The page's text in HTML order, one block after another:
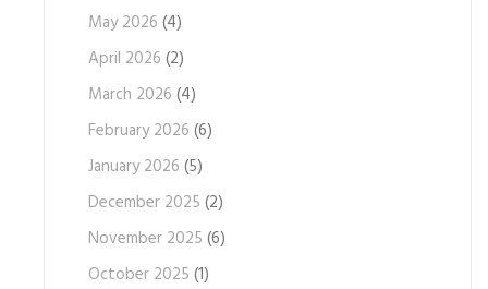
May 2026 (4)
April 2026 (2)
March 2026 (4)
February 2026 (6)
January 2026 (5)
December 2025 (2)
November 2025 (6)
October 2025 (1)